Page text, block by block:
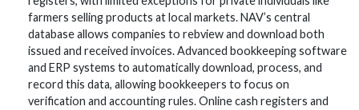
farmers selling products at local markets. NAV’s central
database allows companies to rebview and download both
issued and received invoices. Advanced bookkeeping software
and ERP systems to automatically download, process, and
record this data, allowing bookkeepers to focus on
verification and accounting rules. Online cash registers and